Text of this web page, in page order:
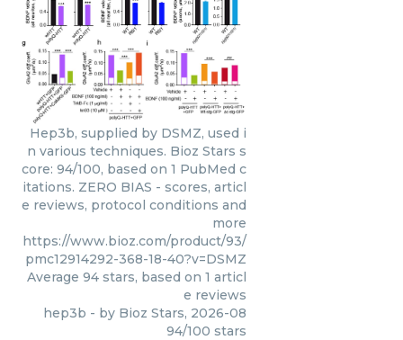
Hep3b, supplied by DSMZ, used i
n various techniques. Bioz Stars s
core: 94/100, based on 1 PubMed c
itations. ZERO BIAS - scores, articl
e reviews, protocol conditions and
more
https://www.bioz.com/product/93/
pmc12914292-368-18-40?v=DSMZ
Average 94 stars, based on 1 articl
e reviews
hep3b - by Bioz Stars, 2026-08
94/100 stars